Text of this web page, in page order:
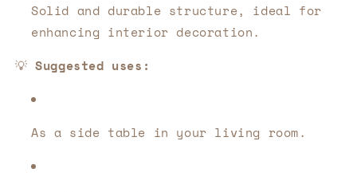
Solid and durable structure, ideal for
enhancing interior decoration.
💡Suggested uses:
As a side table in your living room.